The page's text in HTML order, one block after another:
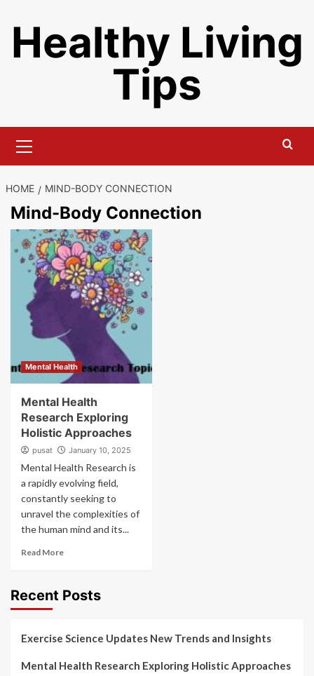
content
Healthy Living
Tips
Menu
HOME MIND-BODY CONNECTION
Mind-Body Connection
Mental Health
Mental Health
Research Exploring
Holistic Approaches
pusat January 10, 2025
Mental Health Research is
a rapidly evolving field,
constantly seeking to
unravel the complexities of
the human mind and its...
Read More
Recent Posts
Exercise Science Updates New Trends and Insights
Mental Health Research Exploring Holistic Approaches